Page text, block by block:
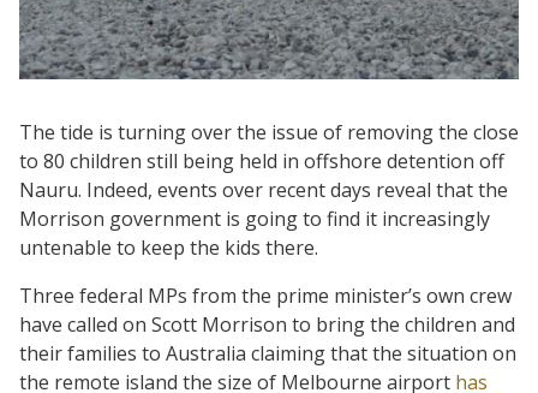
The tide is turning over the issue of removing the close
to 80 children still being held in offshore detention off
Nauru. Indeed, events over recent days reveal that the
Morrison government is going to find it increasingly
untenable to keep the kids there.
Three federal MPs from the prime minister’s own crew
have called on Scott Morrison to bring the children and
their families to Australia claiming that the situation on
the remote island the size of Melbourne airport has